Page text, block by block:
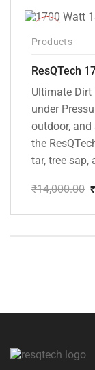
Products
Ultimate Dirt
under
outdoor,
the
tar, tree sap,
₹14,000.00
price
₹
price